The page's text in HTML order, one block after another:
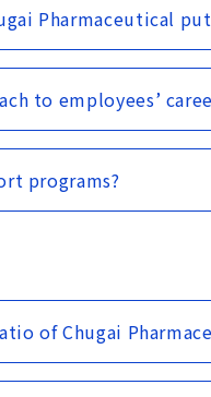
Pharmaceutical
to employees’
programs?
of Chugai